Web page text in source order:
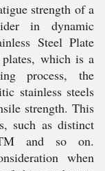
strength of a
in dynamic
Steel Plate
which is a
process, the
stainless steels
strength. This
such as distinct
and so on.
when